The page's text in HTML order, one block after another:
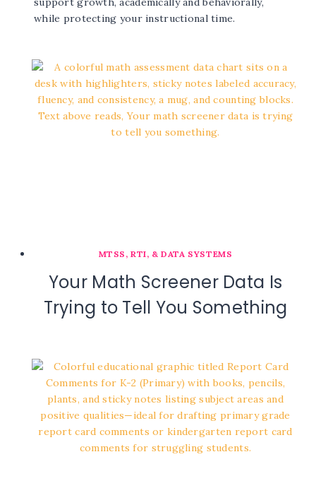
while protecting your instructional time.
MTSS, RTI, & DATA SYSTEMS
Your Math Screener Data Is
Trying to Tell You Something